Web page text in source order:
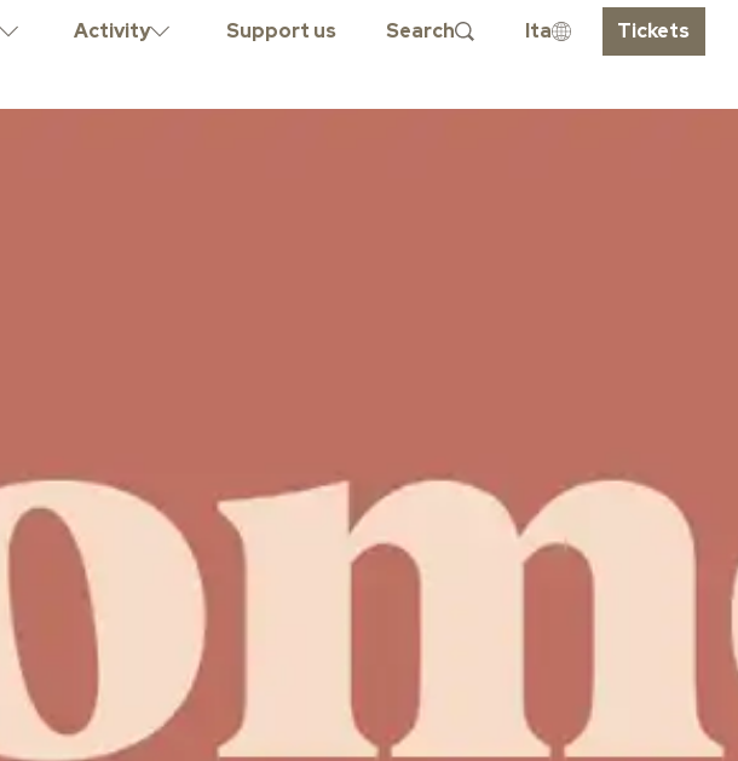
Activity Support us Search Ita Tickets